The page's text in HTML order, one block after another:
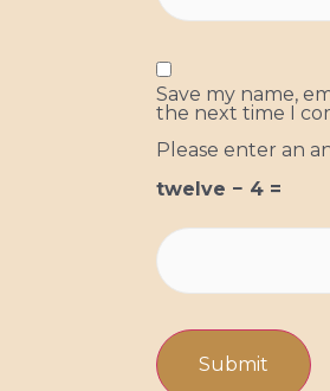
Save my name,
the next time I
Please enter an
twelve − 4 =